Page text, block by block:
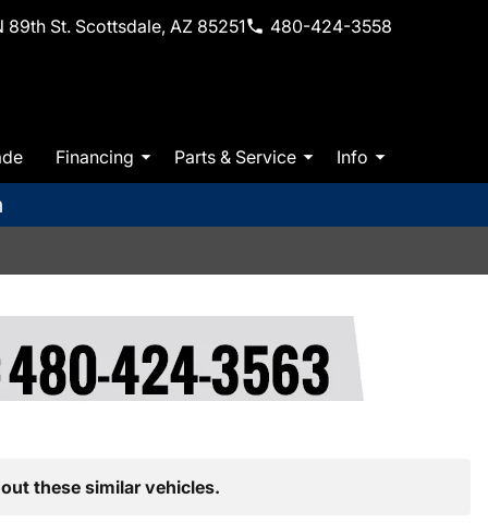
89th St. Scottsdale, AZ 85251 480-424-3558
Financing Parts & Service Info
these similar vehicles.